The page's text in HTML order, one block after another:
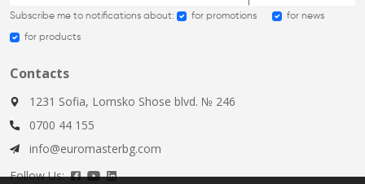
Subscribe me to notifications about: for promotions for news
for products
Contacts
1231 Sofia, Lomsko Shose blvd. № 246
0700 44 155
info@euromasterbg.com
Follow Us: